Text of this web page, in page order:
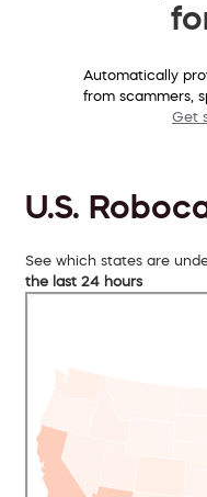
Automatically
from scammers,
Get
U.S.
See which states are
the last 24 hours